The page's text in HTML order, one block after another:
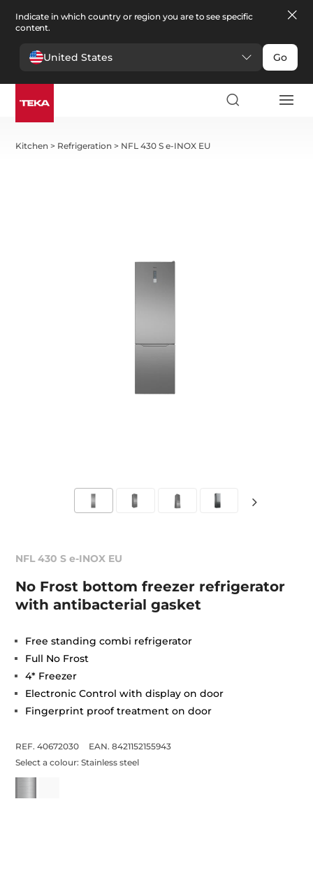
Indicate in which country or region you are to see specific
content.
United States Go
Kitchen > Refrigeration > NFL 430 S e-INOX EU
NFL 430 S e-INOX EU
No Frost bottom freezer refrigerator
with antibacterial gasket
Free standing combi refrigerator
Full No Frost
4* Freezer
Electronic Control with display on door
Fingerprint proof treatment on door
REF. 40672030
EAN. 8421152155943
Select a colour:Stainless steel